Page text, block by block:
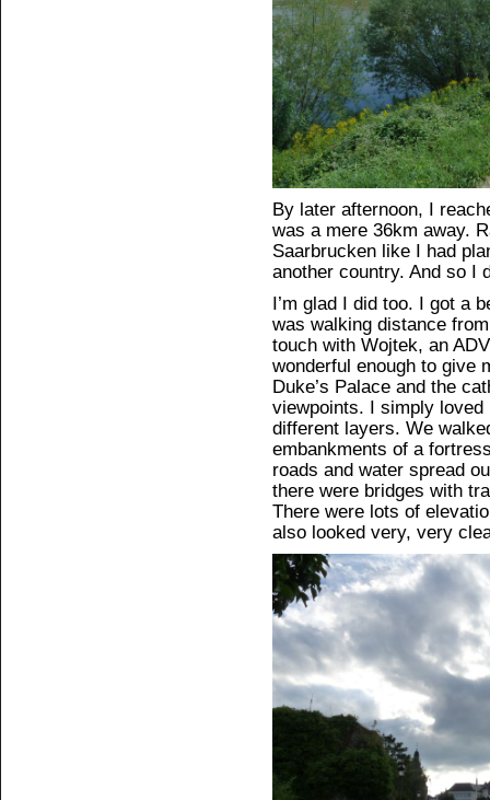
By later afternoon, I
was a mere 36km away.
Saarbrucken like I had
another country. And so I
I’m glad I did too. I got a
was walking distance
touch with Wojtek, an
wonderful enough to give
Duke’s Palace and the
viewpoints. I simply
different layers. We
embankments of a
roads and water spread
there were bridges with
There were lots of
also looked very, very